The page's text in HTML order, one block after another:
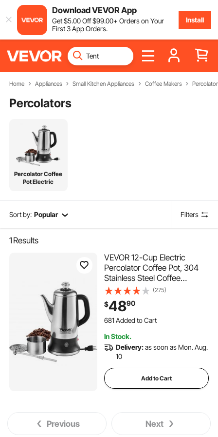
Download VEVOR App
Get$5.00Off$99.00+ Orders on Your
First 3 App Orders.
Install
Home Appliances Small Kitchen Appliances Coffee Makers
Percolators
Percolator Coffee
Pot Electric
Sort by: Popular Filters
1 Results
VEVOR 12-Cup Electric
Percolator Coffee Pot, 304
Stainless Steel Coffee
Percolator with Keep Warm
Function & Heat-Resistant
Handle, Classic Coffee
Maker, Quick Brew & Easy-
(275)
$4890
681 Added to Cart
681 Added to Cart
11K+ Views Recently
In Stock.
Delivery:as soon as Mon. Aug.
10
Add to Cart
Previous Next